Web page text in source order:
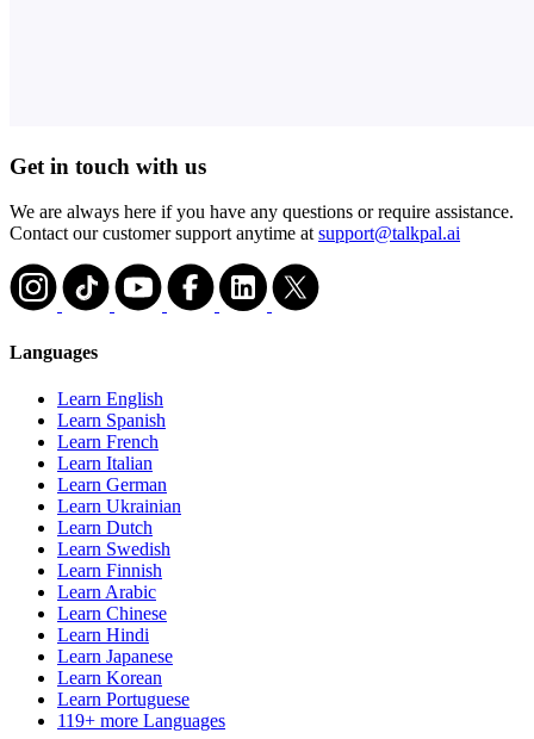
Get in touch with us
We are always here if you have any questions or require assistance.
Contact our customer support anytime atsupport@talkpal.ai
Languages
Learn English
Learn Spanish
Learn French
Learn Italian
Learn German
Learn Ukrainian
Learn Dutch
Learn Swedish
Learn Finnish
Learn Arabic
Learn Chinese
Learn Hindi
Learn Japanese
Learn Korean
Learn Portuguese
119+ more Languages